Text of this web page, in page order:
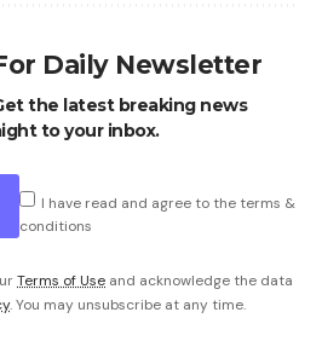
Daily Newsletter
the latest breaking news
to your inbox.
I have read and agree to the terms &
conditions
Terms of Use and acknowledge the data
. You may unsubscribe at any time.